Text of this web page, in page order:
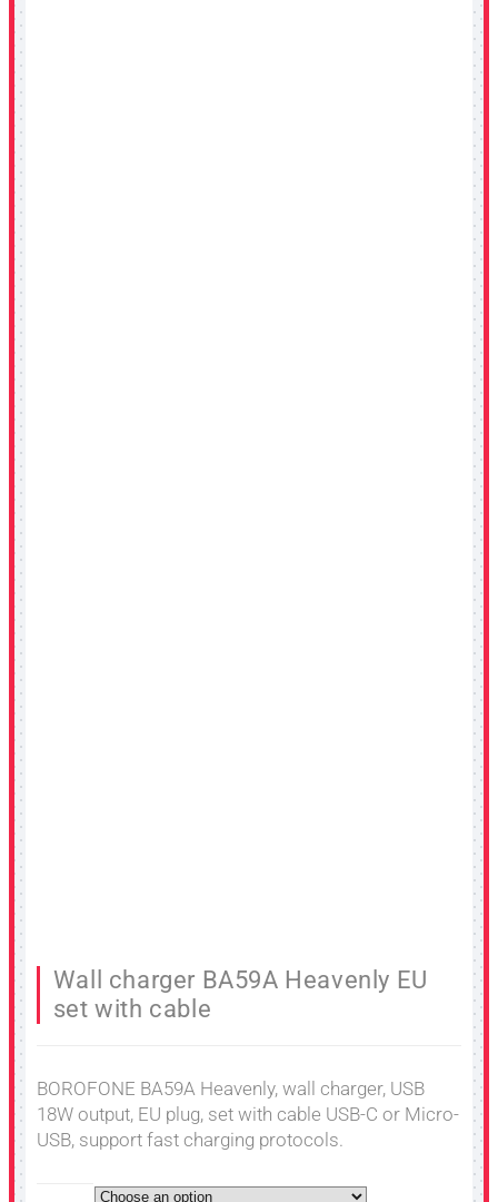
Wall charger BA59A Heavenly EU
set with cable
BOROFONE BA59A Heavenly, wall charger, USB
18W output, EU plug, set with cable USB-C or Micro-
USB, support fast charging protocols.